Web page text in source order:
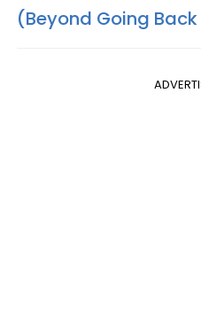
(Beyond Going